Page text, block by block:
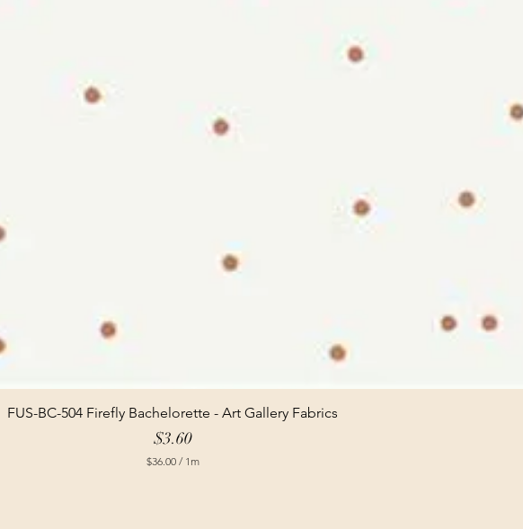
FUS-BC-504 Firefly Bachelorette - Art Gallery Fabrics
Price
$3.60
$36.00 / 1m